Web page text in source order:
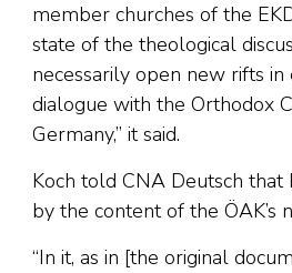
member churches of the
state of the theological
necessarily open new rifts in
dialogue with the Orthodox
Germany,” it said.
Koch told CNA Deutsch that
by the content of the ÖAK’s
“In it, as in [the original